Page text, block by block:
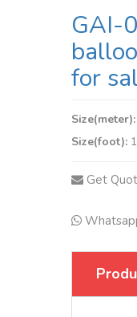
GAI-
for
Size(meter):
Size(foot):
Get